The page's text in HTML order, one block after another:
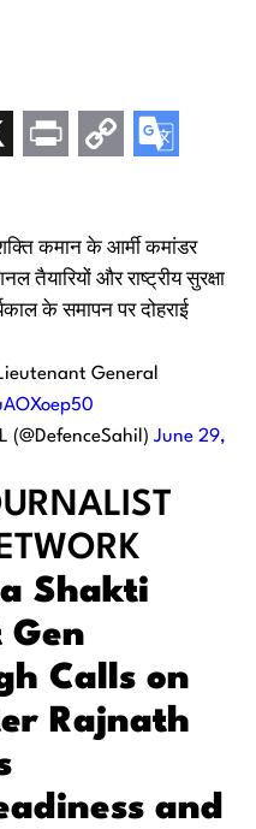
कमान के आर्मी कमांडर
और राष्ट्रीय सुरक्षा
के समापन पर दोहराई
General
(@DefenceSahil) June 29,
Shakti
Gen
Calls on
Rajnath
and